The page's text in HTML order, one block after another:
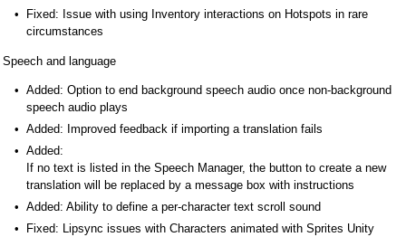
Fixed: Issue with using Inventory interactions on Hotspots in rare
circumstances
Speech and language
Added: Option to end background speech audio once non-background
speech audio plays
Added: Improved feedback if importing a translation fails
Added:
If no text is listed in the Speech Manager, the button to create a new
translation will be replaced by a message box with instructions
Added: Ability to define a per-character text scroll sound
Fixed: Lipsync issues with Characters animated with Sprites Unity